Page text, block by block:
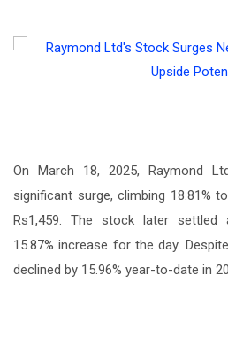
On March 18, 2025, Raymond
significant surge, climbing 18.81%
Rs1,459. The stock later settled
15.87% increase for the day.
declined by 15.96% year-to-date in